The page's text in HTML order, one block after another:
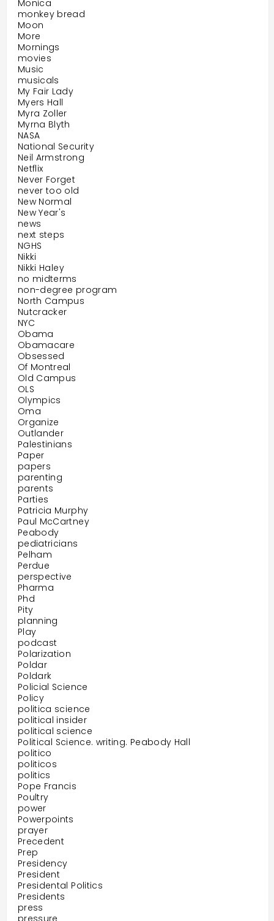
Monica
monkey bread
Moon
More
Mornings
movies
Music
musicals
My Fair Lady
Myers Hall
Myra Zoller
Myrna Blyth
NASA
National Security
Neil Armstrong
Netflix
Never Forget
never too old
New Normal
New Year's
news
next steps
NGHS
Nikki
Nikki Haley
no midterms
non-degree program
North Campus
Nutcracker
NYC
Obama
Obamacare
Obsessed
Of Montreal
Old Campus
OLS
Olympics
Oma
Organize
Outlander
Palestinians
Paper
papers
parenting
parents
Parties
Patricia Murphy
Paul McCartney
Peabody
pediatricians
Pelham
Perdue
perspective
Pharma
Phd
Pity
planning
Play
podcast
Polarization
Poldar
Poldark
Policial Science
Policy
politica science
political insider
political science
Political Science. writing. Peabody Hall
politico
politicos
politics
Pope Francis
Poultry
power
Powerpoints
prayer
Precedent
Prep
Presidency
President
Presidental Politics
Presidents
press